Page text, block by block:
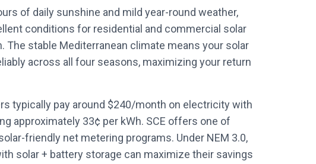
of daily sunshine and mild year-round weather,
conditions for residential and commercial solar
The stable Mediterranean climate means your solar
across all four seasons, maximizing your return
typically pay around $240/month on electricity with
approximately 33¢ per kWh. SCE offers one of
friendly net metering programs. Under NEM 3.0,
solar + battery storage can maximize their savings